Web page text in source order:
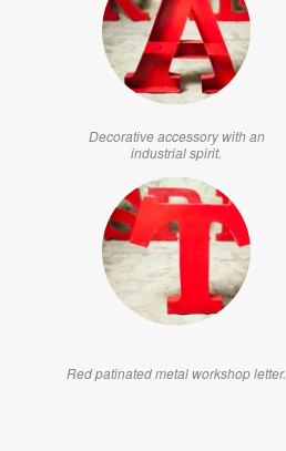
Decorative accessory with an
industrial spirit.
Red patinated metal workshop letter.